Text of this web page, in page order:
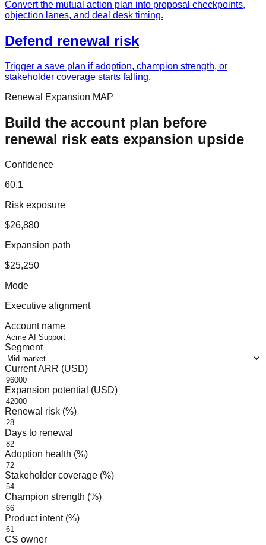
Convert the mutual action plan into proposal checkpoints,
objection lanes, and deal desk timing.
Defend renewal risk
Trigger a save plan if adoption, champion strength, or
stakeholder coverage starts falling.
Renewal Expansion MAP
Build the account plan before
renewal risk eats expansion upside
Confidence
60.1
Risk exposure
$26,880
Expansion path
$25,250
Mode
Executive alignment
Account name
Segment
Current ARR (USD)
Expansion potential (USD)
Renewal risk (%)
Days to renewal
Adoption health (%)
Stakeholder coverage (%)
Champion strength (%)
Product intent (%)
CS owner